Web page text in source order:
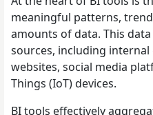
meaningful patterns,
amounts of data. This
sources, including internal
websites, social media
Things (IoT) devices.
BI tools effectively